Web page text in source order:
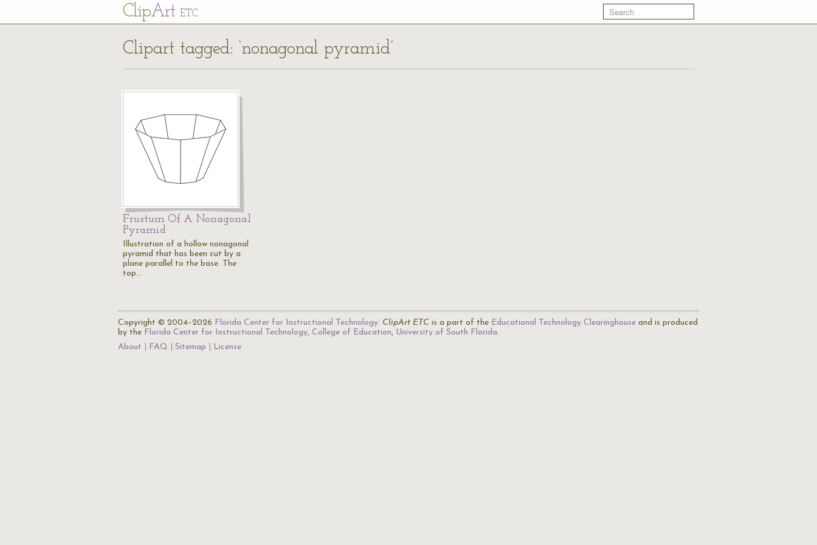
ClipArt ETC
Clipart tagged: ‘nonagonal pyramid’
Frustum Of A Nonagonal
Pyramid
Illustration of a hollow nonagonal
pyramid that has been cut by a
plane parallel to the base. The
top…
Copyright © 2004–2026 Florida Center for Instructional Technology. ClipArt ETC is a part of the Educational Technology Clearinghouse and is produced
by the Florida Center for Instructional Technology, College of Education, University of South Florida.
About
FAQ Sitemap License